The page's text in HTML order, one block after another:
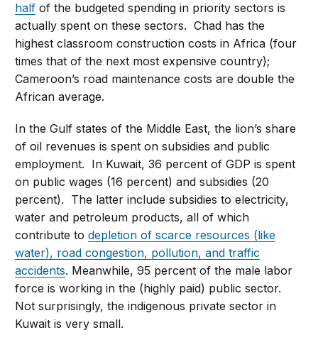
half of the budgeted spending in priority sectors is
actually spent on these sectors. Chad has the
highest classroom construction costs in Africa (four
times that of the next most expensive country);
Cameroon’s road maintenance costs are double the
African average.
In the Gulf states of the Middle East, the lion’s share
of oil revenues is spent on subsidies and public
employment. In Kuwait, 36 percent of GDP is spent
on public wages (16 percent) and subsidies (20
percent). The latter include subsidies to electricity,
water and petroleum products, all of which
contribute todepletion of scarce resources (like
water), road congestion, pollution, and traffic
accidents. Meanwhile, 95 percent of the male labor
force is working in the (highly paid) public sector.
Not surprisingly, the indigenous private sector in
Kuwait is very small.